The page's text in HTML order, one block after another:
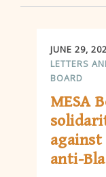
JUNE 29,
LETTERS
BOARD
MESA
anti-